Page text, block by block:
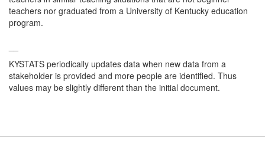
teachers nor graduated from a University of Kentucky education
program.
KYSTATS periodically updates data when new data from a
stakeholder is provided and more people are identified. Thus
values may be slightly different than the initial document.